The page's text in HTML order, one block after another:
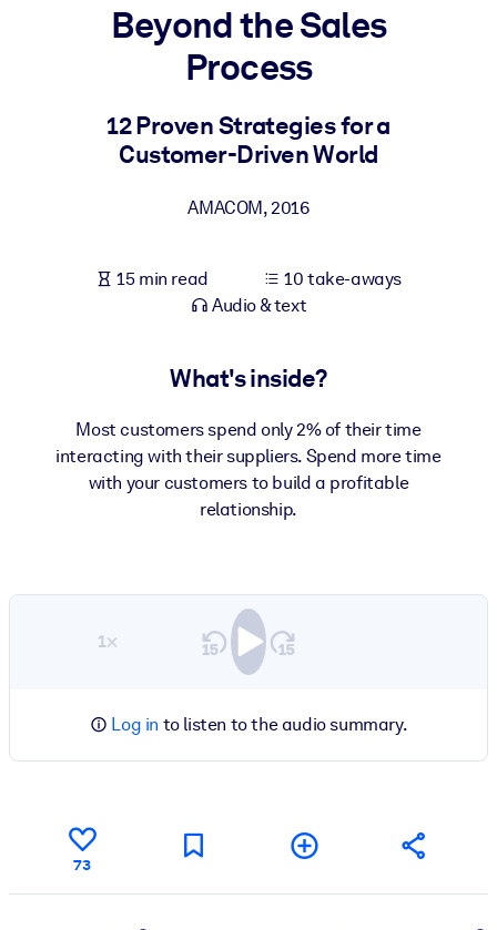
Bring bite-sized, verified knowledge into your LMS/LXP for
learning results.
Enrich your corporate library with trusted, ready-to-use business
For AI Systems
Fuel your AI systems with reliable, structured knowledge to
Beyond the Sales
Process
12 Proven Strategies for a
Customer-Driven World
AMACOM,2016
15 min read
10 take-aways
Audio & text
What's inside?
Most customers spend only 2% of their time
interacting with their suppliers. Spend more time
with your customers to build a profitable
relationship.
1×
Log in to listen to the audio summary.
73